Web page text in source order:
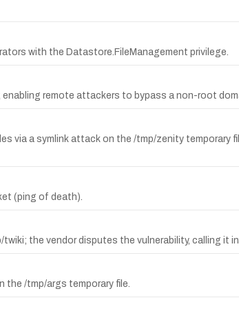
with the Datastore.FileManagement privilege.
enabling remote attackers to bypass a non-root
via a symlink attack on the /tmp/zenity temporary
(ping of death).
the vendor disputes the vulnerability, calling it
the /tmp/args temporary file.